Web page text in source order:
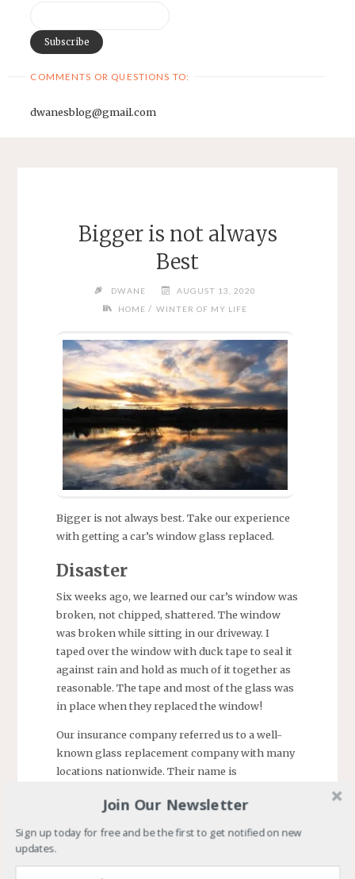
COMMENTS OR QUESTIONS TO:
dwanesblog@gmail.com
Bigger is not always
Best
DWANE
AUGUST 13, 2020
HOME / WINTER OF MY LIFE
Bigger is not always best. Take our experience
with getting a car’s window glass replaced.
Disaster
Six weeks ago, we learned our car’s window was
broken, not chipped, shattered. The window
was broken while sitting in our driveway. I
taped over the window with duck tape to seal it
against rain and hold as much of it together as
reasonable. The tape and most of the glass was
in place when they replaced the window!
Our insurance company referred us to a well-
known glass replacement company with many
locations nationwide. Their name is
Frustration
The repair company opened a ticket and told us
they would have to order the glass. (Note: the
Join Our Newsletter
Sign up today for free and be the first to get notified on new
updates.